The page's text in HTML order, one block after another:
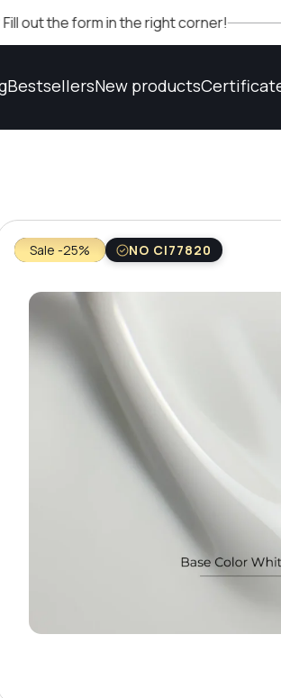
form in the right corner! All
BestsellersNew products
Sale -25% NO CI77820